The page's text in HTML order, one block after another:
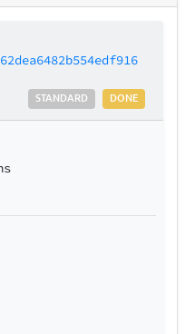
DONE
STANDARD